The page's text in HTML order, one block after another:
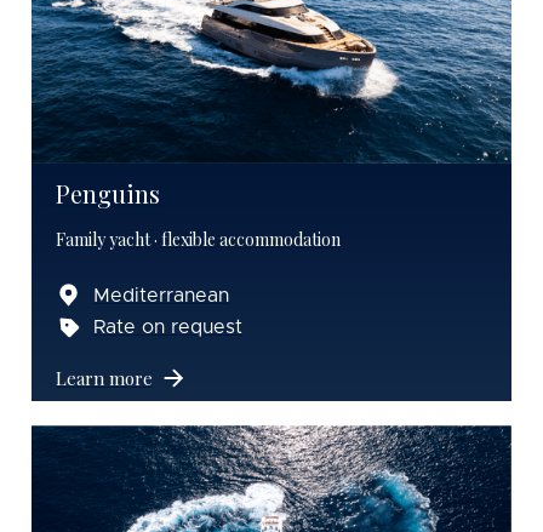
Penguins
Family yacht · flexible accommodation
Mediterranean
Rate on request
Learn more